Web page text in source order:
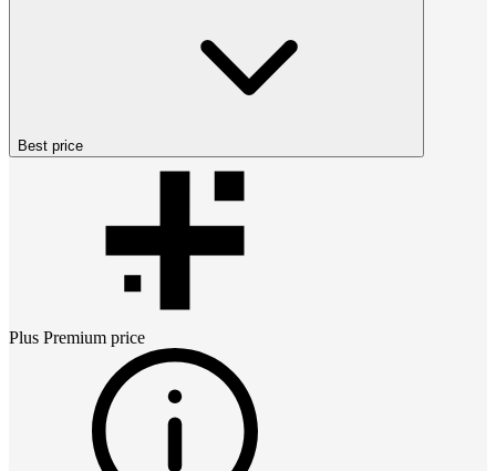
Best price
Plus Premium price